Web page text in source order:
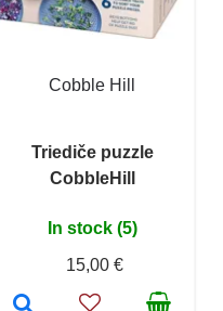
Cobble Hill
Triediče puzzle
CobbleHill
In stock (5)
15,00 €